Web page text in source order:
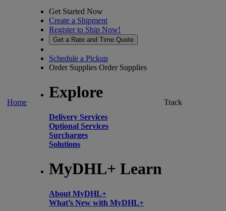
Home
Get Started Now
Create a Shipment
Register to Ship Now!
Get a Rate and Time Quote
Schedule a Pickup
Order Supplies Order Supplies
Explore
Delivery Services
Optional Services
Surcharges
Solutions
MyDHL+ Learn
About MyDHL+
What’s New with MyDHL+
Track